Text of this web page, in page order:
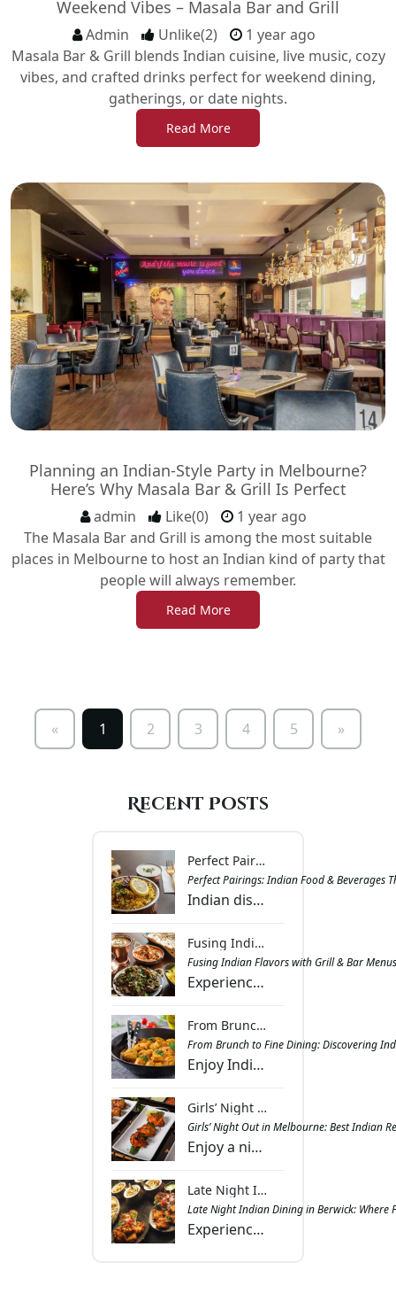
Weekend Vibes – Masala Bar and Grill
Admin Unlike(2)
1 year ago
Masala Bar & Grill blends Indian cuisine, live music, cozy
vibes, and crafted drinks perfect for weekend dining,
gatherings, or date nights.
Read More
Planning an Indian-Style Party in Melbourne?
Here’s Why Masala Bar & Grill Is Perfect
admin Like(0)
1 year ago
The Masala Bar and Grill is among the most suitable
places in Melbourne to host an Indian kind of party that
people will always remember.
Read More
«Previous
1 2 3 4 5 »Next
Recent Posts
Perfect Pairings: Indian Food & Beverages That Complement Each Other | Masala Bar & Grill
Perfect Pairings: Indian Food & Beverages
Indian dishes paired with drinks that balance spice, richness, and aroma. Get inspired with combinations that bring harmony to every meal at Masala Bar & Grill.
Fusing Indian Flavors with Grill & Bar Menus: What Works & Why | Masala Bar & Grill
Fusing Indian Flavors with Grill & Bar
Experience the vibrant fusion of Indian spices and smoky grill flavours, creating dishes that offer warmth, excitement, and a memorable dining journey.
From Brunch to Fine Dining: Discovering Indian Cuisine in Melbourne - Masala Bar And Grill Berwick
From Brunch to Fine Dining: Discovering
Enjoy Indian cuisine in Melbourne with dishes ranging from spiced brunch treats to gourmet dinners, combining authentic flavours with lively ambience.
Girls’ Night Out in Melbourne: Best Indian Restaurant Venues for Food and Fun - Masala Bar And Grill Berwick
Girls’ Night Out in Melbourne: Best Indian
Enjoy a night out with friends at Melbourne’s Indian restaurants featuring diverse menus, sharing platters, and lively spaces for laughter and food.
Late Night Indian Dining in Berwick: Where Flavours Meet Convenience | Masala Bar And Grill Berwick
Late Night Indian Dining in Berwick: Where
Experience late-night Indian dining in Berwick at Masala Bar & Grill with aromatic curries, tandoori favourites, and convenient dine-in, takeout, or delivery.